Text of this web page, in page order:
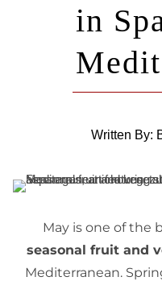
in
Written By:
May is one of the
seasonal fruit and
Mediterranean.